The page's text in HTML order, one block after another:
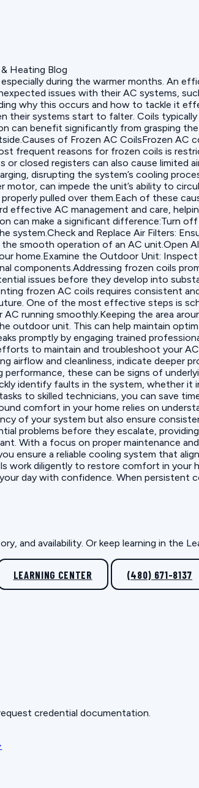
during the warmer months. An
issues with their AC systems,
why this occurs and how to tackle it
their systems start to falter. Coils
can benefit significantly from grasping
of Frozen AC CoilsFrozen AC
frequent reasons for frozen coils is
closed registers can also cause limited
disrupting the system’s cooling
can impede the unit’s ability to
pulled over them.Each of these
AC management and care,
can make a significant difference:‍Turn
and Replace Air Filters:
smooth operation of an AC unit.‍Open
home.Examine the Outdoor Unit:
components.Addressing frozen coils
issues before they develop into
frozen AC coils requires consistent
One of the most effective steps is
running smoothly.Keeping the area
outdoor unit. This can help maintain
promptly by engaging trained
to maintain and troubleshoot your
airflow and cleanliness, indicate deeper
these can be signs of
identify faults in the system, whether it
to skilled technicians, you can save
comfort in your home relies on
of your system but also ensure
problems before they escalate,
With a focus on proper maintenance
ensure a reliable cooling system that
work diligently to restore comfort in your
day with confidence. When persistent
availability. Or keep learning in the
LEARNING CENTER (480) 671-8137
credential documentation.